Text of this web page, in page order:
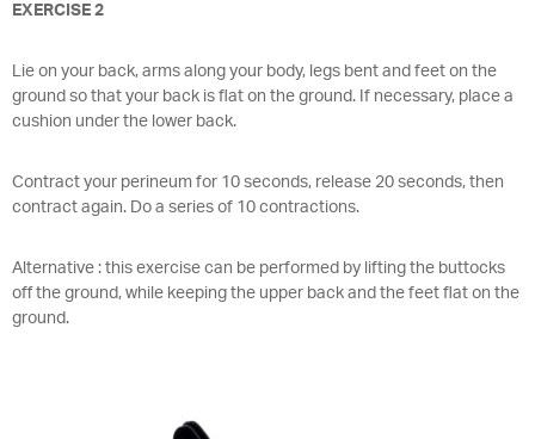
EXERCISE 2
Lie on your back, arms along your body, legs bent and feet on the
ground so that your back is flat on the ground. If necessary, place a
cushion under the lower back.
Contract your perineum for 10 seconds, release 20 seconds, then
contract again. Do a series of 10 contractions.
Alternative : this exercise can be performed by lifting the buttocks
off the ground, while keeping the upper back and the feet flat on the
ground.